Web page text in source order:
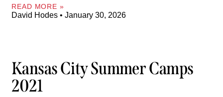
READ MORE »
David Hodes January 30, 2026
Kansas City Summer Camps
2021